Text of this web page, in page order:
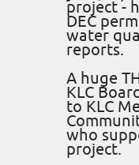
project -
DEC
water
reports.
A huge
KLC
to KLC
who
project.